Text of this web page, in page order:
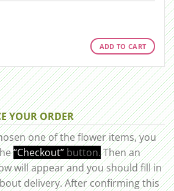
ADD TO CART
YOUR ORDER
one of the flower items, you
“Checkout” button.Then an
will appear and you should fill in
delivery. After confirming this